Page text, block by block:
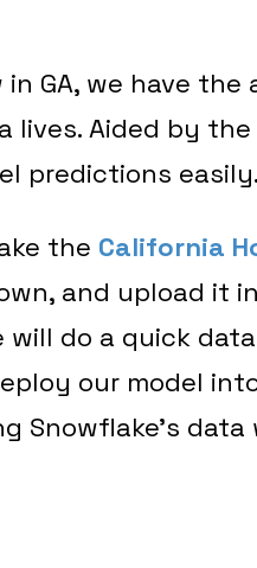
in GA, we have
lives. Aided by
predictions easily.
the California
and upload it
will do a quick
our model
Snowflake’s data